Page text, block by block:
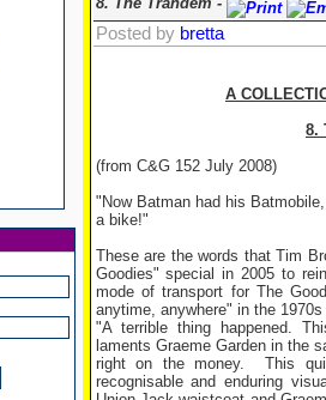
Posted by bretta
A
8.
(from C&G 152 July 2008)
"Now Batman had his
a bike!"
These are the words that Tim
Goodies" special in 2005 to
mode of transport for The
anytime, anywhere" in the
"A terrible thing happened.
laments Graeme Garden in the
right on the money. This
recognisable and enduring